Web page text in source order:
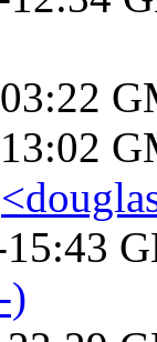
15:43
)